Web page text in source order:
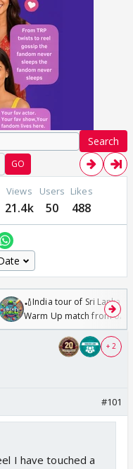
Search
GO
Views
21.4k
Users
50
Likes
488
🏏India tour of Sri Lanka
Warm Up match from 07
/08/2026🏏
+ 2
#101
I have touched a